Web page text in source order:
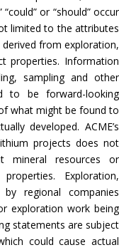
or “should” occur
limited to the attributes
from exploration,
properties. Information
sampling and other
to be forward-looking
what might be found to
developed. ACME’s
projects does not
mineral resources or
Exploration,
regional companies
exploration work being
statements are subject
could cause actual